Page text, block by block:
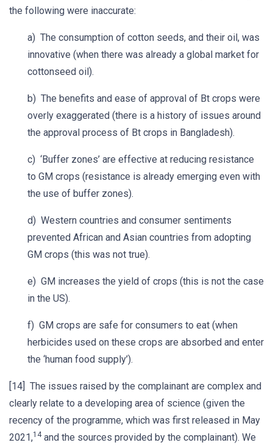
the following were inaccurate:
a) The consumption of cotton seeds, and their oil, was
innovative (when there was already a global market for
cottonseed oil).
b) The benefits and ease of approval of Bt crops were
overly exaggerated (there is a history of issues around
the approval process of Bt crops in Bangladesh).
c) ‘Buffer zones’ are effective at reducing resistance
to GM crops (resistance is already emerging even with
the use of buffer zones).
d) Western countries and consumer sentiments
prevented African and Asian countries from adopting
GM crops (this was not true).
e) GM increases the yield of crops (this is not the case
in the US).
f) GM crops are safe for consumers to eat (when
herbicides used on these crops are absorbed and enter
the ‘human food supply’).
[14] The issues raised by the complainant are complex and
clearly relate to a developing area of science (given the
recency of the programme, which was first released in May
2021,14and the sources provided by the complainant). We